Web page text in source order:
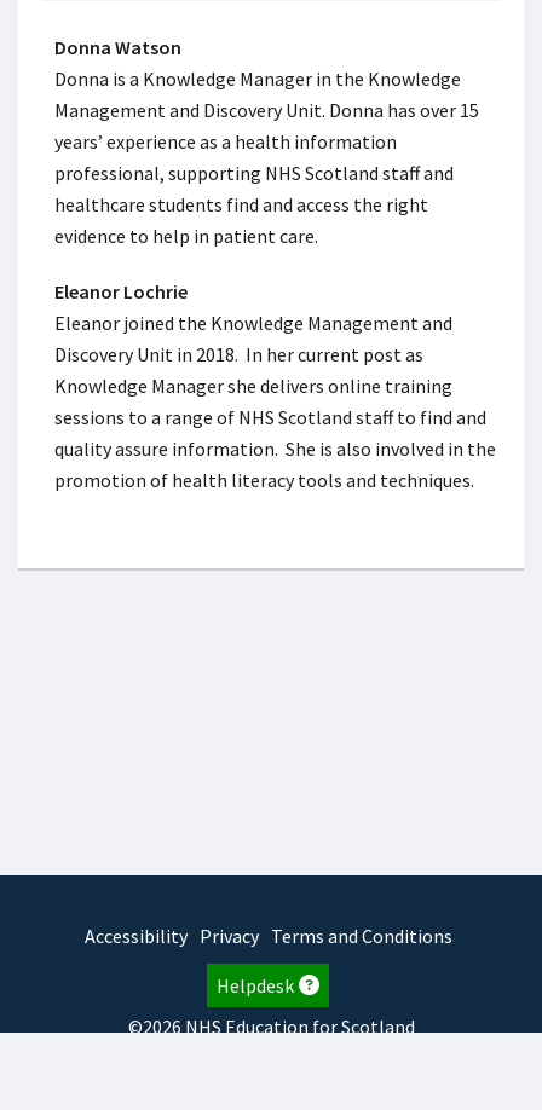
Donna Watson
Donna is a Knowledge Manager in the Knowledge
Management and Discovery Unit. Donna has over 15
years’ experience as a health information
professional, supporting NHS Scotland staff and
healthcare students find and access the right
evidence to help in patient care.
Eleanor Lochrie
Eleanor joined the Knowledge Management and
Discovery Unit in 2018. In her current post as
Knowledge Manager she delivers online training
sessions to a range of NHS Scotland staff to find and
quality assure information. She is also involved in the
promotion of health literacy tools and techniques.
Accessibility Privacy Terms and Conditions
Helpdesk
©2026 NHS Education for Scotland